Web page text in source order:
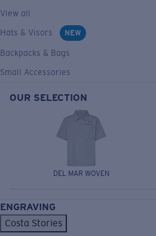
View all
Hats & Visors
NEW
Backpacks & Bags
Small Accessories
OUR SELECTION
DEL MAR WOVEN
ENGRAVING
Costa Stories